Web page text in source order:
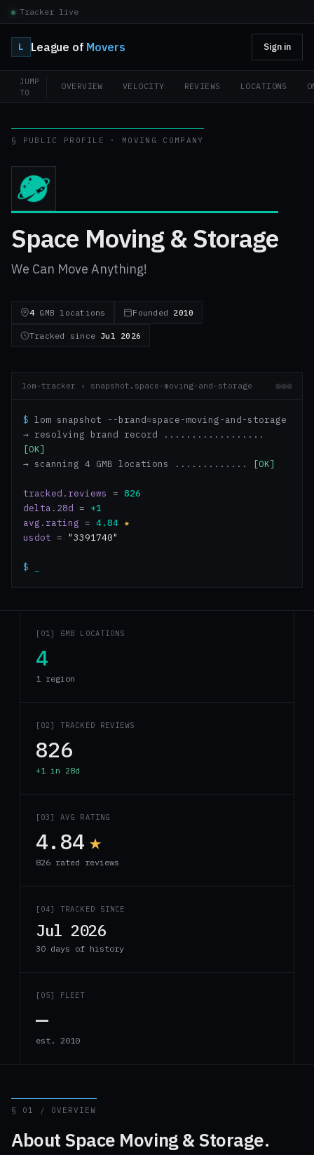
Tracker live
L League of Movers Sign in
JUMP
TO
OVERVIEW VELOCITY REVIEWS LOCATIONS
§ PUBLIC PROFILE · MOVING COMPANY
Space Moving & Storage
We Can Move Anything!
4GMB locations Founded 2010
Tracked since Jul 2026
lom-tracker › snapshot.space-moving-and-storage
$ lom snapshot --brand=space-moving-and-storage
→ resolving brand record ..................
[OK]
→ scanning 4 GMB locations .............
[OK]
tracked.reviews = 826
delta.28d = +1
avg.rating = 4.84 ★
usdot = "3391740"
$
[01] GMB LOCATIONS
4
1 region
[02] TRACKED REVIEWS
826
+1 in 28d
[03] AVG RATING
4.84 ★
826 rated reviews
[04] TRACKED SINCE
Jul 2026
30 days of history
[05] FLEET
—
est. 2010
§ 01 / OVERVIEW
About Space Moving & Storage.